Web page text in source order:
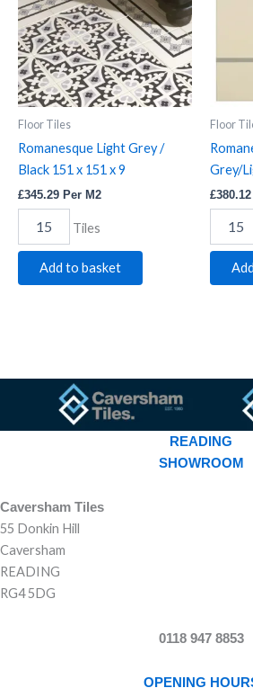
Floor Tiles
Romanesque Light Grey /
Black 151 x 151 x 9
£345.29 Per M2
Black
151
x
151
x
9
quantity
Tiles
Add to basket
Floor
Grey/
£380.12
151
READING
SHOWROOM
Caversham Tiles
55 Donkin Hill
Caversham
READING
RG4 5DG
0118 947 8853
OPENING